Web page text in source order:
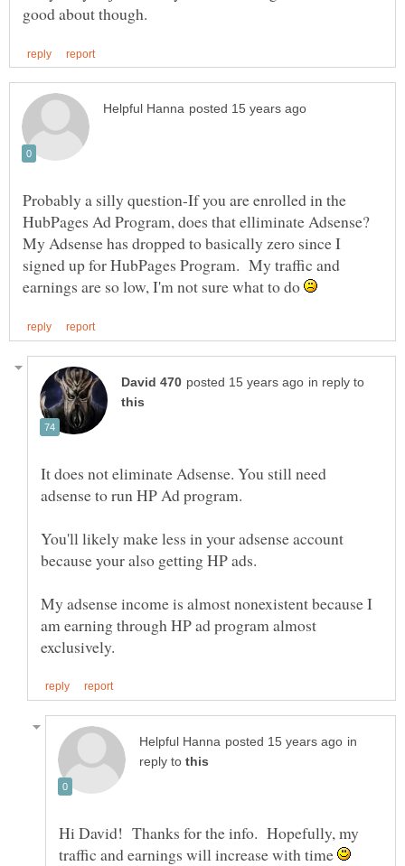
Probably a silly question-If you are enrolled in the
HubPages Ad Program, does that elliminate Adsense?
My Adsense has dropped to basically zero since I
signed up for HubPages Program. My traffic and
earnings are so low, I'm not sure what to do
in reply to
It does not eliminate Adsense. You still need
You'll likely make less in your adsense account
because your also getting HP ads.
My adsense income is almost nonexistent because I
am earning through HP ad program almost
in
reply to
Hi David! Thanks for the info. Hopefully, my
traffic and earnings will increase with time